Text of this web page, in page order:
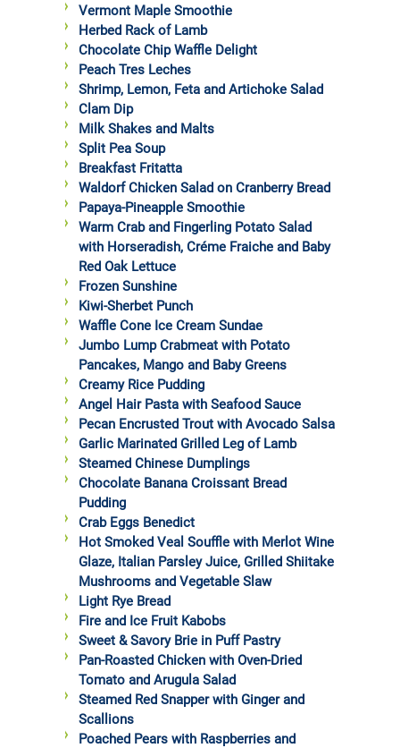
Vermont Maple Smoothie
Herbed Rack of Lamb
Chocolate Chip Waffle Delight
Peach Tres Leches
Shrimp, Lemon, Feta and Artichoke Salad
Clam Dip
Milk Shakes and Malts
Split Pea Soup
Breakfast Fritatta
Waldorf Chicken Salad on Cranberry Bread
Papaya-Pineapple Smoothie
Warm Crab and Fingerling Potato Salad
with Horseradish, Créme Fraiche and Baby
Red Oak Lettuce
Frozen Sunshine
Kiwi-Sherbet Punch
Waffle Cone Ice Cream Sundae
Jumbo Lump Crabmeat with Potato
Pancakes, Mango and Baby Greens
Creamy Rice Pudding
Angel Hair Pasta with Seafood Sauce
Pecan Encrusted Trout with Avocado Salsa
Garlic Marinated Grilled Leg of Lamb
Steamed Chinese Dumplings
Chocolate Banana Croissant Bread
Pudding
Crab Eggs Benedict
Hot Smoked Veal Souffle with Merlot Wine
Glaze, Italian Parsley Juice, Grilled Shiitake
Mushrooms and Vegetable Slaw
Light Rye Bread
Fire and Ice Fruit Kabobs
Sweet & Savory Brie in Puff Pastry
Pan-Roasted Chicken with Oven-Dried
Tomato and Arugula Salad
Steamed Red Snapper with Ginger and
Scallions
Poached Pears with Raspberries and